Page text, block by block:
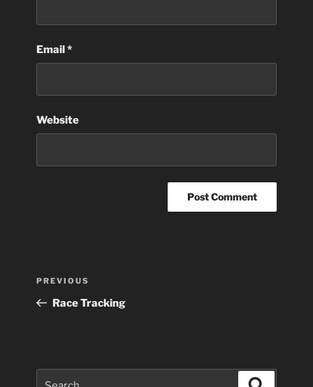
Email*
Website
Previous
Post
PREVIOUS
Race Tracking